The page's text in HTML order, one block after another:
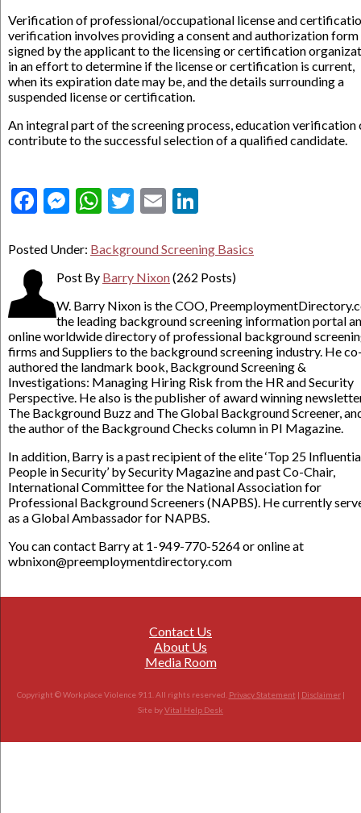
Verification of professional/occupational license and
verification involves providing a consent and authorization form
signed by the applicant to the licensing or certification
in an effort to determine if the license or certification is current,
when its expiration date may be, and the details surrounding a
suspended license or certification.
An integral part of the screening process, education verification
contribute to the successful selection of a qualified candidate.
Facebook
Messenger
WhatsApp
Twitter
Email
Posted Under: Background Screening Basics
Post By Barry Nixon(262 Posts)
W. Barry Nixon is the COO,
the leading background screening information portal
online worldwide directory of professional background
firms and Suppliers to the background screening industry. He
authored the landmark book, Background Screening &
Investigations: Managing Hiring Risk from the HR and Security
Perspective. He also is the publisher of award winning
The Background Buzz and The Global Background Screener,
the author of the Background Checks column in PI Magazine.
In addition, Barry is a past recipient of the elite ‘Top 25
People in Security’ by Security Magazine and past Co-Chair,
International Committee for the National Association for
Professional Background Screeners (NAPBS). He currently
as a Global Ambassador for NAPBS.
You can contact Barry at 1-949-770-5264 or online at
wbnixon@preemploymentdirectory.com
Contact Us
About Us
Media Room
Copyright © Workplace Violence 911. All rights reserved. Privacy Statement | Disclaimer|
Site byVital Help Desk